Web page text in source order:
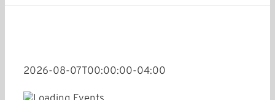
2026-08-07T00:00:00-04:00